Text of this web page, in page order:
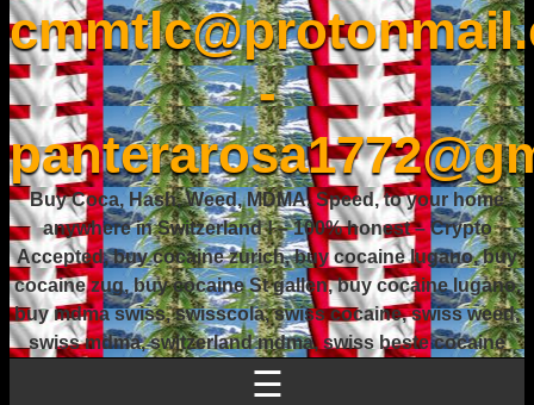
-
Buy Coca, Hash, Weed, MDMA, Speed, to your home
anywhere in Switzerland ! – 100% honest – Crypto
Accepted, buy cocaine zurich, buy cocaine lugano, buy
cocaine zug, buy cocaine St gallen, buy cocaine lugano,
buy mdma swiss, swisscola, swiss cocaine, swiss weed,
swiss mdma, switzerland mdma, swiss beste cocaine
☰